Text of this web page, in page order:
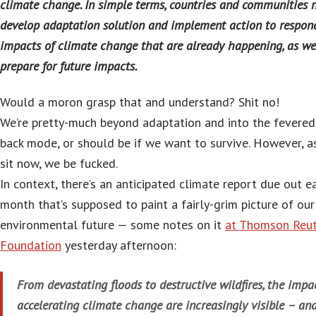
climate change. In simple terms, countries and communities
develop adaptation solution and implement action to
impacts of climate change that are already happening, as
prepare for future impacts.
Would a moron grasp that and understand? Shit no!
We’re pretty-much beyond adaptation and into the
back mode, or should be if we want to survive. However,
sit now, we be fucked.
In context, there’s an anticipated climate report due out
month that’s supposed to paint a fairly-grim picture of our
environmental future — some notes on it at Thomson
Foundation yesterday afternoon:
From devastating floods to destructive wildfires, the
accelerating climate change are increasingly visible –